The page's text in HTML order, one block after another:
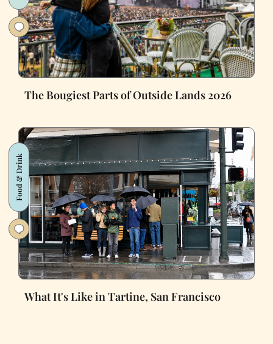
The Bougiest Parts of Outside Lands 2026
Food & Drink
What It's Like in Tartine, San Francisco